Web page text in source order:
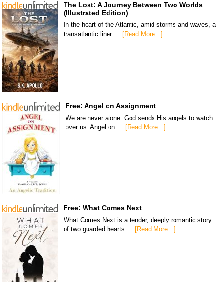
The Lost: A Journey Between Two Worlds
(Illustrated Edition)
In the heart of the Atlantic, amid storms and waves, a
transatlantic liner … [Read More...]
Free: Angel on Assignment
We are never alone. God sends His angels to watch
over us. Angel on … [Read More...]
Free: What Comes Next
What Comes Next is a tender, deeply romantic story
of two guarded hearts …
[Read More...]